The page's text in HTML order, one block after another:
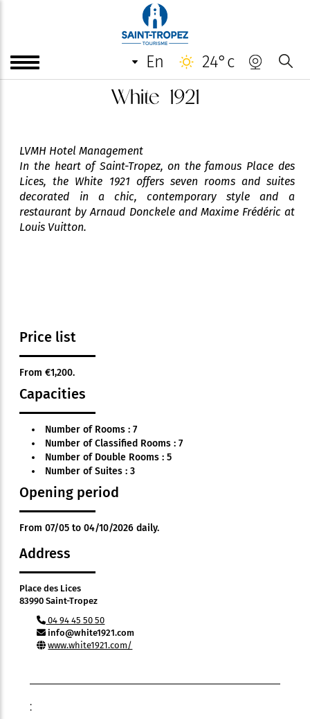
en 24°c
White 1921
LVMH Hotel Management
In the heart of Saint-Tropez, on the famous Place des
Lices, the White 1921 offers seven rooms and suites
decorated in a chic, contemporary style and a
restaurant by Arnaud Donckele and Maxime Frédéric at
Louis Vuitton.
Price list
From €1,200.
Capacities
Number of Rooms : 7
Number of Classified Rooms : 7
Number of Double Rooms : 5
Number of Suites : 3
Opening period
From 07/05 to 04/10/2026 daily.
Address
Place des Lices
83990 Saint-Tropez
04 94 45 50 50
info@white1921.com
www.white1921.com/
: